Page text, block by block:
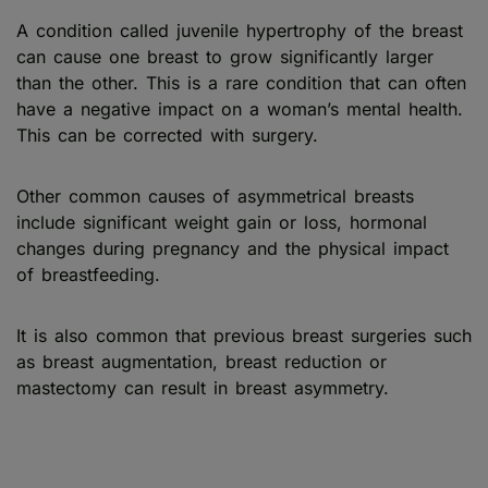
A condition called juvenile hypertrophy of the breast
can cause one breast to grow significantly larger
than the other. This is a rare condition that can often
have a negative impact on a woman’s mental health.
This can be corrected with surgery.
Other common causes of asymmetrical breasts
include significant weight gain or loss, hormonal
changes during pregnancy and the physical impact
of breastfeeding.
It is also common that previous breast surgeries such
as breast augmentation, breast reduction or
mastectomy can result in breast asymmetry.